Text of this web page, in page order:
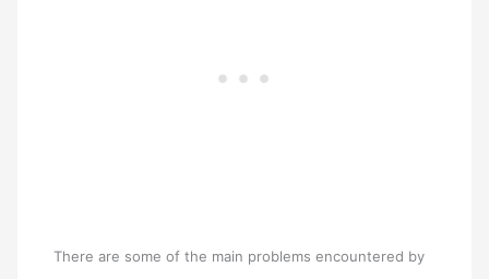
There are some of the main problems encountered by